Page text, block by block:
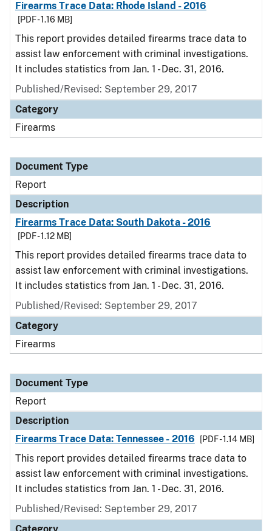
Firearms Trace Data: Rhode Island - 2016
[PDF - 1.16 MB]
This report provides detailed firearms trace data to
assist law enforcement with criminal investigations.
It includes statistics from Jan. 1 - Dec. 31, 2016.
Published/Revised: September 29, 2017
Category
Firearms
Document Type
Report
Description
Firearms Trace Data: South Dakota - 2016
[PDF - 1.12 MB]
This report provides detailed firearms trace data to
assist law enforcement with criminal investigations.
It includes statistics from Jan. 1 - Dec. 31, 2016.
Published/Revised: September 29, 2017
Category
Firearms
Document Type
Report
Description
Firearms Trace Data: Tennessee - 2016
[PDF - 1.14 MB]
This report provides detailed firearms trace data to
assist law enforcement with criminal investigations.
It includes statistics from Jan. 1 - Dec. 31, 2016.
Published/Revised: September 29, 2017